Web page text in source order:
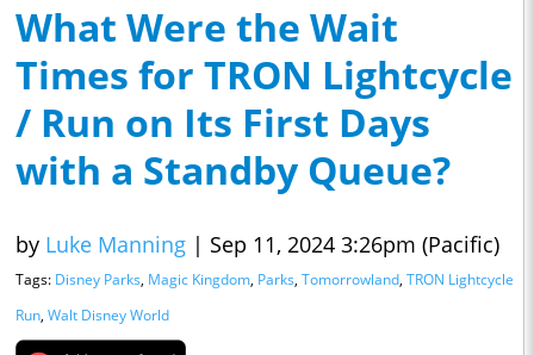
What Were the Wait
Times for TRON Lightcycle
/ Run on Its First Days
with a Standby Queue?
by Luke Manning | Sep 11, 2024 3:26pm (Pacific)
Tags: Disney Parks, Magic Kingdom, Parks, Tomorrowland, TRON Lightcycle
Run, Walt Disney World